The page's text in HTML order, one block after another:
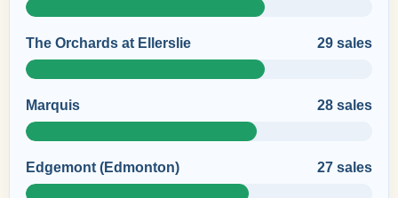
The Orchards at Ellerslie 29 sales
Marquis 28 sales
Edgemont (Edmonton) 27 sales